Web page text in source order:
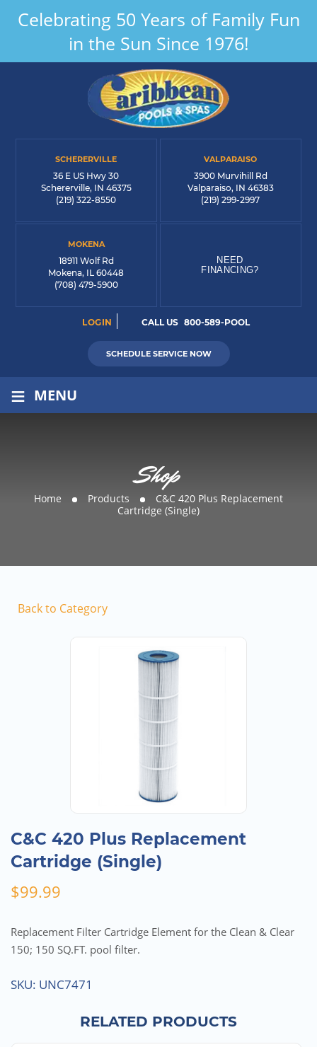
Celebrating 50 Years of Family Fun
in the Sun Since 1976!
SCHERERVILLE
36 E US Hwy 30
Schererville, IN 46375
(219) 322-8550
VALPARAISO
3900 Murvihill Rd
Valparaiso, IN 46383
(219) 299-2997
MOKENA
18911 Wolf Rd
Mokena, IL 60448
(708) 479-5900
NEED
FINANCING?
LOGIN CALL US 800-589-POOL
SCHEDULE SERVICE NOW
≡ MENU
Shop
Home Products
C&C 420 Plus Replacement
Cartridge (Single)
Back to Category
C&C 420 Plus Replacement
Cartridge (Single)
$99.99
Replacement Filter Cartridge Element for the Clean & Clear
150; 150 SQ.FT. pool filter.
SKU: UNC7471
RELATED PRODUCTS